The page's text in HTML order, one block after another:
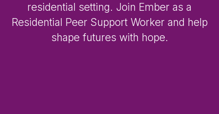
residential setting. Join Ember as a
Residential Peer Support Worker and help
shape futures with hope.